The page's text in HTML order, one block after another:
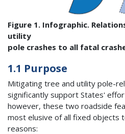
Figure 1. Infographic.
utility
pole crashes to all fatal
1.1 Purpose
Mitigating tree and utility pole-
significantly support States'
however, these two roadside
most elusive of all fixed objects
reasons: